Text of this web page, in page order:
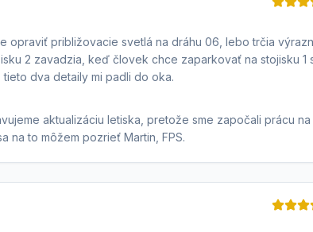
opraviť približovacie svetlá na dráhu 06, lebo trčia
2 zavadzia, keď človek chce zaparkovať na stojisku 1
dva detaily mi padli do oka.
aktualizáciu letiska, pretože sme započali prácu na
na to môžem pozrieť Martin, FPS.